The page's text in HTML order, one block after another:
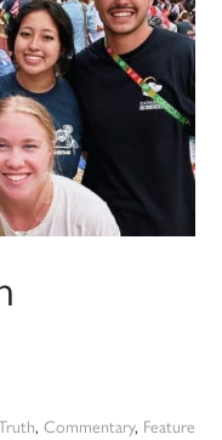
, Commentary, Feature